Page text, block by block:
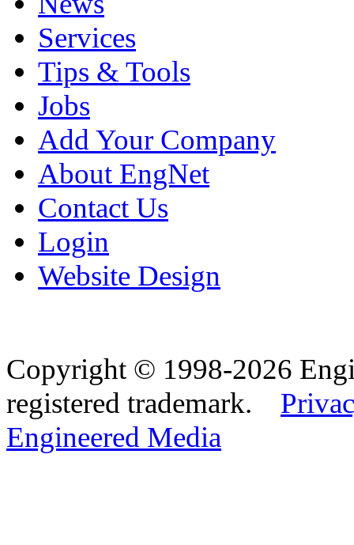
Services
Tips & Tools
Jobs
Add Your Company
About EngNet
Contact Us
Login
Website Design
Copyright © 1998-2026
registered trademark.
Engineered Media